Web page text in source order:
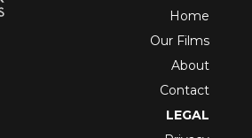
Home
Our Films
About
Contact
LEGAL